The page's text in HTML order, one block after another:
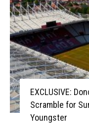
EXCLUSIVE:
Scramble for
Youngster